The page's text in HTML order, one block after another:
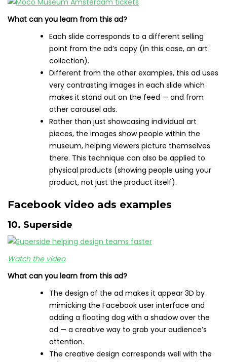
What can you learn from this ad?
Each slide corresponds to a different selling
point from the ad’s copy (in this case, an art
collection).
Different from the other examples, this ad uses
very contrasting images in each slide which
makes it stand out on the feed — and from
other carousel ads.
Rather than just showcasing individual art
pieces, the images show people within the
museum, helping viewers picture themselves
there. This technique can also be applied to
physical products (showing people using your
product, not just the product itself).
Facebook video ads examples
10. Superside
Watch the video
What can you learn from this ad?
The design of the ad makes it appear 3D by
mimicking the Facebook user interface and
adding a floating dog with a shadow over the
ad — a creative way to grab your audience’s
attention.
The creative design corresponds well with the